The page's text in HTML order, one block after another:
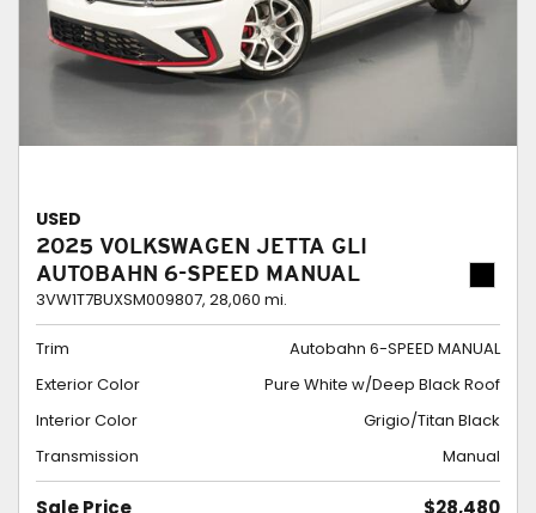
USED
2025 VOLKSWAGEN JETTA GLI
AUTOBAHN 6-SPEED MANUAL
3VW1T7BUXSM009807, 28,060 mi.
Trim
Autobahn 6-SPEED MANUAL
Exterior Color
Pure White w/Deep Black Roof
Interior Color
Grigio/Titan Black
Transmission
Manual
Sale Price $28,480